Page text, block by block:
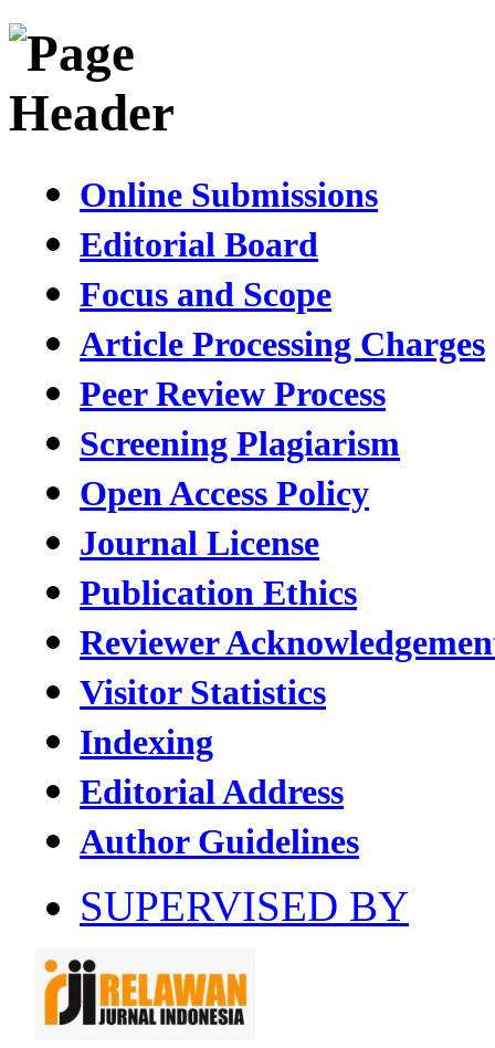
Online Submissions
Editorial Board
Focus and Scope
Article Processing Charges
Peer Review Process
Screening Plagiarism
Open Access Policy
Journal License
Publication Ethics
Reviewer
Visitor Statistics
Indexing
Editorial Address
Author Guidelines
SUPERVISED BY